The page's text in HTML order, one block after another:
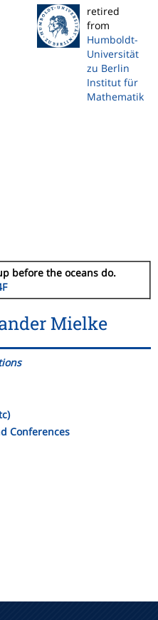
retired
from
Humboldt-
Universität
zu Berlin
Institut für
Mathematik
before the oceans do.
Mielke
Conferences